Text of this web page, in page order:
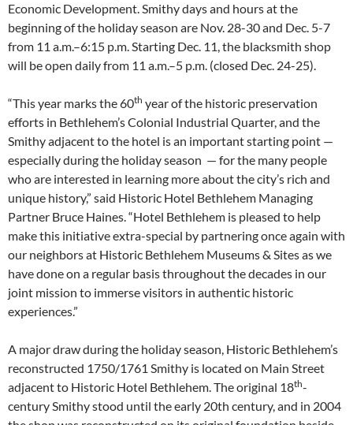
Economic Development. Smithy days and hours at the
beginning of the holiday season are Nov. 28-30 and Dec. 5-7
from 11 a.m.–6:15 p.m. Starting Dec. 11, the blacksmith shop
will be open daily from 11 a.m.–5 p.m. (closed Dec. 24-25).
“This year marks the 60th year of the historic preservation
efforts in Bethlehem’s Colonial Industrial Quarter, and the
Smithy adjacent to the hotel is an important starting point —
especially during the holiday season — for the many people
who are interested in learning more about the city’s rich and
unique history,” said Historic Hotel Bethlehem Managing
Partner Bruce Haines. “Hotel Bethlehem is pleased to help
make this initiative extra-special by partnering once again with
our neighbors at Historic Bethlehem Museums & Sites as we
have done on a regular basis throughout the decades in our
joint mission to immerse visitors in authentic historic
experiences.”
A major draw during the holiday season, Historic Bethlehem’s
reconstructed 1750/1761 Smithy is located on Main Street
adjacent to Historic Hotel Bethlehem. The original 18th-
century Smithy stood until the early 20th century, and in 2004